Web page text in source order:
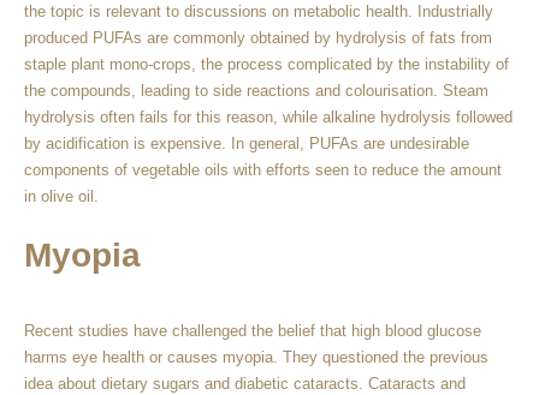
the topic is relevant to discussions on metabolic health. Industrially
produced PUFAs are commonly obtained by hydrolysis of fats from
staple plant mono-crops, the process complicated by the instability of
the compounds, leading to side reactions and colourisation. Steam
hydrolysis often fails for this reason, while alkaline hydrolysis followed
by acidification is expensive. In general, PUFAs are undesirable
components of vegetable oils with efforts seen to reduce the amount
in olive oil.
Myopia
Recent studies have challenged the belief that high blood glucose
harms eye health or causes myopia. They questioned the previous
idea about dietary sugars and diabetic cataracts. Cataracts and